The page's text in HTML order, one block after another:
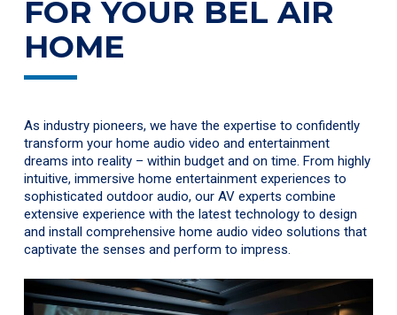
FOR YOUR BEL AIR
HOME
As industry pioneers, we have the expertise to confidently
transform your home audio video and entertainment
dreams into reality – within budget and on time. From highly
intuitive, immersive home entertainment experiences to
sophisticated outdoor audio, our AV experts combine
extensive experience with the latest technology to design
and install comprehensive home audio video solutions that
captivate the senses and perform to impress.